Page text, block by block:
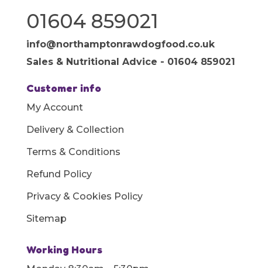
01604 859021
info@northamptonrawdogfood.co.uk
Sales & Nutritional Advice - 01604 859021
Customer info
My Account
Delivery & Collection
Terms & Conditions
Refund Policy
Privacy & Cookies Policy
Sitemap
Working Hours